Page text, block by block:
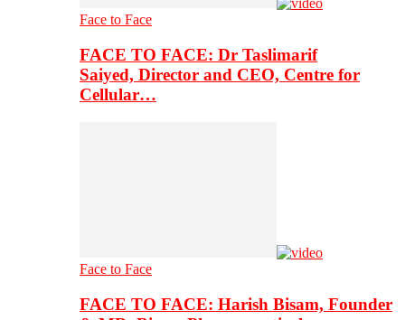
Face to Face
FACE TO FACE: Dr Taslimarif
Saiyed, Director and CEO, Centre for
Cellular…
Face to Face
FACE TO FACE: Harish Bisam, Founder